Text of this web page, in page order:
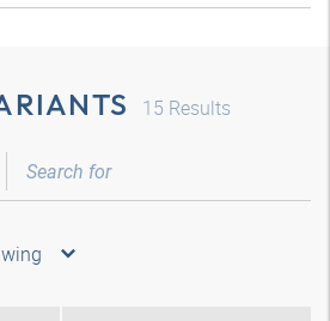
15 Results